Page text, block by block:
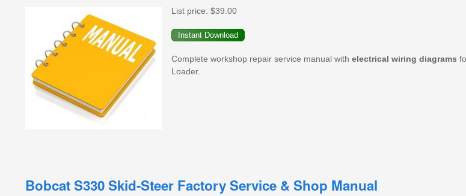
List price: $39.00
Complete workshop repair service manual with electrical wiring diagrams
Loader.
Bobcat S330 Skid-Steer Factory Service & Shop Manual